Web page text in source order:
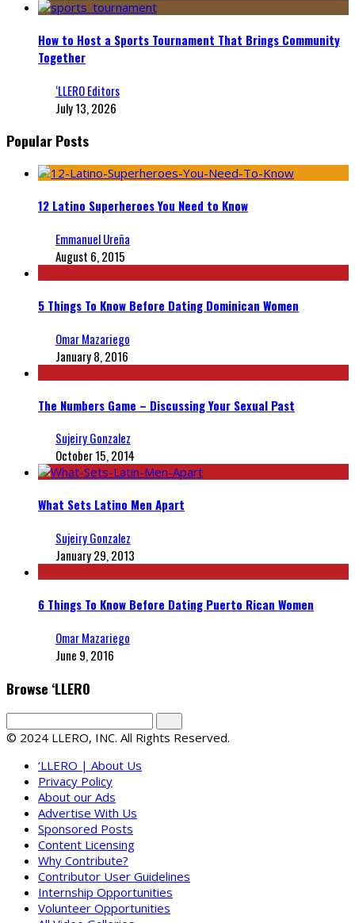
How to Host a Sports Tournament That Brings Community
Together
‘LLERO Editors
July 13, 2026
Popular Posts
12 Latino Superheroes You Need to Know
Emmanuel Ureña
August 6, 2015
5 Things To Know Before Dating Dominican Women
Omar Mazariego
January 8, 2016
The Numbers Game – Discussing Your Sexual Past
Sujeiry Gonzalez
October 15, 2014
What Sets Latino Men Apart
Sujeiry Gonzalez
January 29, 2013
6 Things To Know Before Dating Puerto Rican Women
Omar Mazariego
June 9, 2016
Browse ‘LLERO
© 2024 LLERO, INC. All Rights Reserved.
‘LLERO | About Us
Privacy Policy
About our Ads
Advertise With Us
Sponsored Posts
Content Licensing
Why Contribute?
Contributor User Guidelines
Internship Opportunities
Volunteer Opportunities